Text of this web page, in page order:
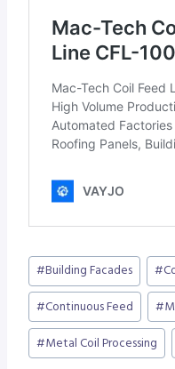
Post
Tags:
#Building Facades #
#Continuous Feed #
#Metal Coil Processing